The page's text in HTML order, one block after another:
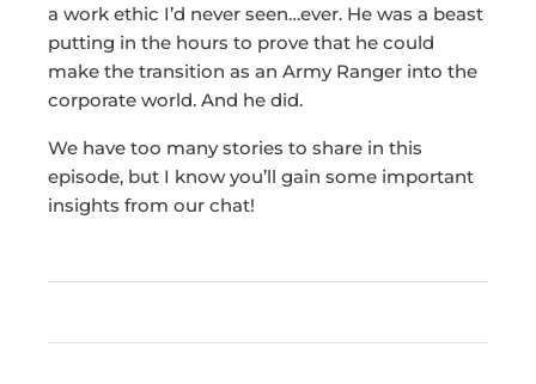
a work ethic I’d never seen…ever. He was a beast
putting in the hours to prove that he could
make the transition as an Army Ranger into the
corporate world. And he did.
We have too many stories to share in this
episode, but I know you’ll gain some important
insights from our chat!